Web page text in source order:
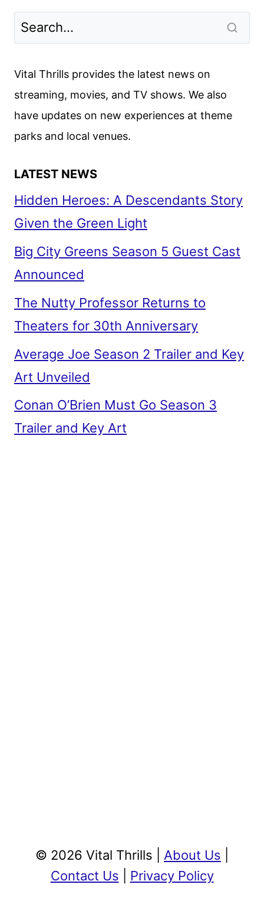
Vital Thrills provides the latest news on
streaming, movies, and TV shows. We also
have updates on new experiences at theme
parks and local venues.
LATEST NEWS
Hidden Heroes: A Descendants Story
Given the Green Light
Big City Greens Season 5 Guest Cast
Announced
The Nutty Professor Returns to
Theaters for 30th Anniversary
Average Joe Season 2 Trailer and Key
Art Unveiled
Conan O’Brien Must Go Season 3
Trailer and Key Art
© 2026 Vital Thrills | About Us
Contact Us
Privacy Policy